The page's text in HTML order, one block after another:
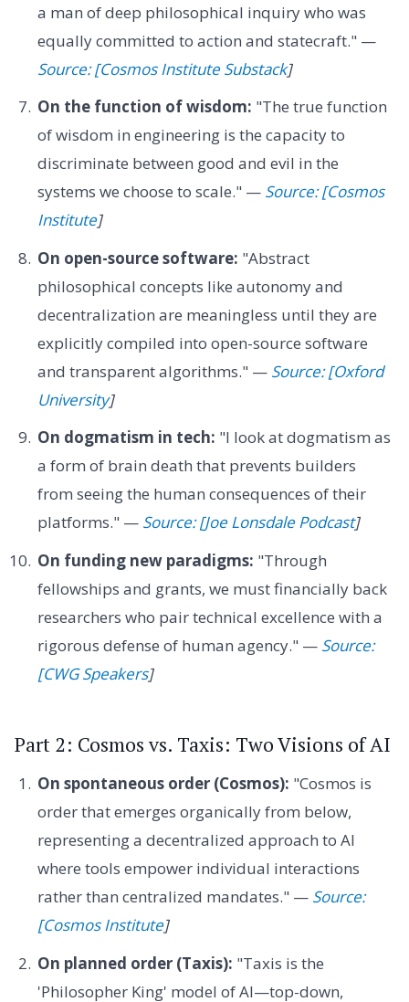
a man of deep philosophical inquiry who was
equally committed to action and statecraft." —
Source: [Cosmos Institute Substack]
On the function of wisdom: "The true function
of wisdom in engineering is the capacity to
discriminate between good and evil in the
systems we choose to scale." — Source: [Cosmos
Institute]
On open-source software: "Abstract
philosophical concepts like autonomy and
decentralization are meaningless until they are
explicitly compiled into open-source software
and transparent algorithms." — Source: [Oxford
University]
On dogmatism in tech: "I look at dogmatism as
a form of brain death that prevents builders
from seeing the human consequences of their
platforms." — Source: [Joe Lonsdale Podcast]
On funding new paradigms: "Through
fellowships and grants, we must financially back
researchers who pair technical excellence with a
rigorous defense of human agency." — Source:
[CWG Speakers]
Part 2: Cosmos vs. Taxis: Two Visions of AI
On spontaneous order (Cosmos): "Cosmos is
order that emerges organically from below,
representing a decentralized approach to AI
where tools empower individual interactions
rather than centralized mandates." — Source:
[Cosmos Institute]
On planned order (Taxis): "Taxis is the
'Philosopher King' model of AI—top-down,